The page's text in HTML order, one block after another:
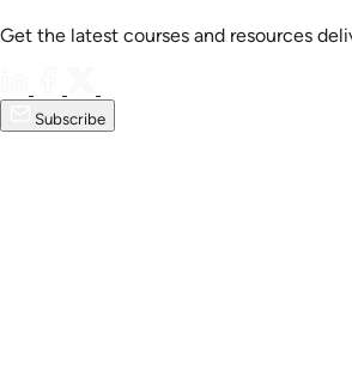
Get the latest courses and resources
Subscribe